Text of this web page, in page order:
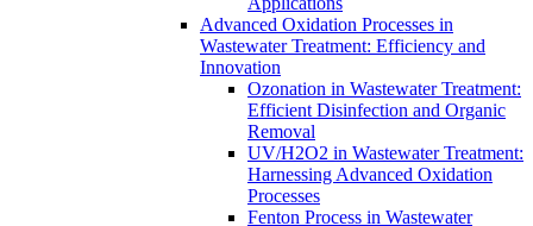
Advanced Oxidation Processes in
Wastewater Treatment: Efficiency and
Innovation
Ozonation in Wastewater Treatment:
Efficient Disinfection and Organic
Removal
UV/H2O2 in Wastewater Treatment:
Harnessing Advanced Oxidation
Processes
Fenton Process in Wastewater